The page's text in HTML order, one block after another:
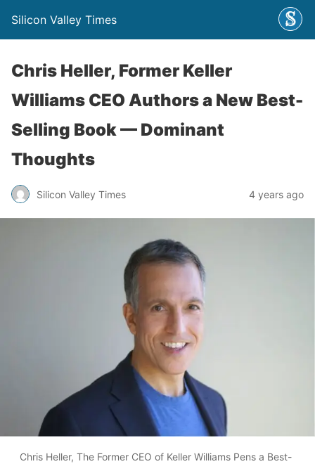
Silicon Valley Times
Chris Heller, Former Keller
Williams CEO Authors a New Best-
Selling Book — Dominant
Thoughts
Silicon Valley Times 4 years ago
Chris Heller, The Former CEO of Keller Williams Pens a Best-